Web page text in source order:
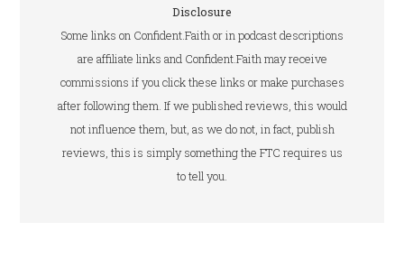
Disclosure
Some links on Confident.Faith or in podcast descriptions
are affiliate links and Confident.Faith may receive
commissions if you click these links or make purchases
after following them. If we published reviews, this would
not influence them, but, as we do not, in fact, publish
reviews, this is simply something the FTC requires us
to tell you.